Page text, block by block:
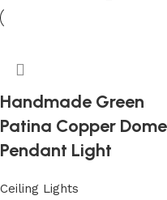
Handmade Green
Patina Copper Dome
Pendant Light
Ceiling Lights